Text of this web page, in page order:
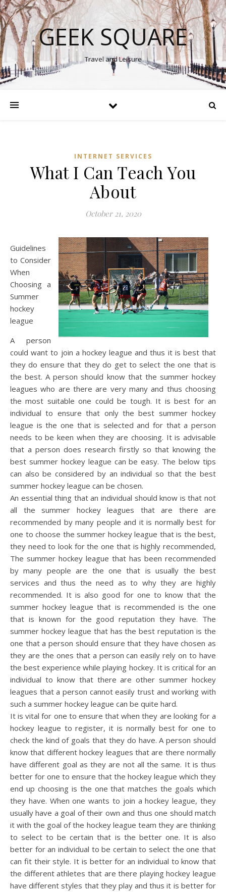
GEEK SQUARE
Travel and Leisure
INTERNET SERVICES
What I Can Teach You
About
October 21, 2020
Guidelines
to Consider
When
Choosing a
Summer
hockey
league
A person
could want to join a hockey league and thus it is best that
they do ensure that they do get to select the one that is
the best. A person should know that the summer hockey
leagues who are there are very many and thus choosing
the most suitable one could be tough. It is best for an
individual to ensure that only the best summer hockey
league is the one that is selected and for that a person
needs to be keen when they are choosing. It is advisable
that a person does research firstly so that knowing the
best summer hockey league can be easy. The below tips
can also be considered by an individual so that the best
summer hockey league can be chosen.
An essential thing that an individual should know is that not
all the summer hockey leagues that are there are
recommended by many people and it is normally best for
one to choose the summer hockey league that is the best,
they need to look for the one that is highly recommended,
The summer hockey league that has been recommended
by many people are the one that is usually the best
services and thus the need as to why they are highly
recommended. It is also good for one to know that the
summer hockey league that is recommended is the one
that is known for the good reputation they have. The
summer hockey league that has the best reputation is the
one that a person should ensure that they have chosen as
they are the ones that a person can easily rely on to have
the best experience while playing hockey. It is critical for an
individual to know that there are other summer hockey
leagues that a person cannot easily trust and working with
such a summer hockey league can be quite hard.
It is vital for one to ensure that when they are looking for a
hockey league to register, it is normally best for one to
check the kind of goals that they do have. A person should
know that different hockey leagues that are there normally
have different goal as they are not all the same. It is thus
better for one to ensure that the hockey league which they
end up choosing is the one that matches the goals which
they have. When one wants to join a hockey league, they
usually have a goal of their own and thus one should match
it with the goal of the hockey league team they are thinking
to select to be certain that is the better one. It is also
better for an individual to be certain to select the one that
can fit their style. It is better for an individual to know that
the different athletes that are there playing hockey league
have different styles that they play and thus it is better for